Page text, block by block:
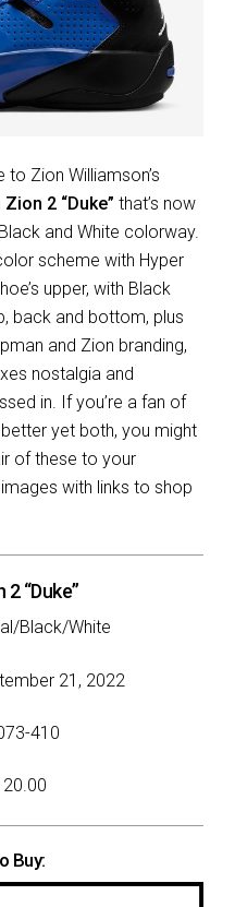
Zion Williamson’s
2 “Duke” that’s now
and White colorway.
scheme with Hyper
upper, with Black
back and bottom, plus
and Zion branding,
nostalgia and
in. If you’re a fan of
yet both, you might
of these to your
with links to shop
“Duke”
Black/White
21, 2022
410
Buy: